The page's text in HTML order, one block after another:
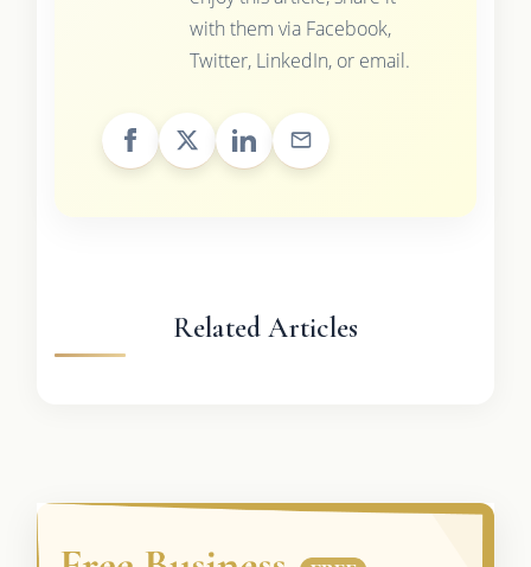
with them via Facebook,
Twitter, LinkedIn, or email.
Related Articles